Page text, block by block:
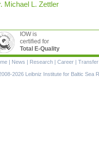
Michael L. Zettler
IOW is
certified for
Total E-Quality
| News | Research | Career | Transfer
2026 Leibniz Institute for Baltic Sea